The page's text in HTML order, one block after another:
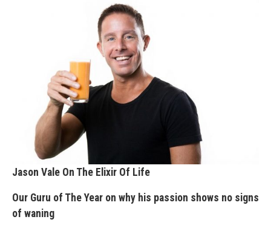
Jason Vale On The Elixir Of Life
Our Guru of The Year on why his passion shows no signs
of waning